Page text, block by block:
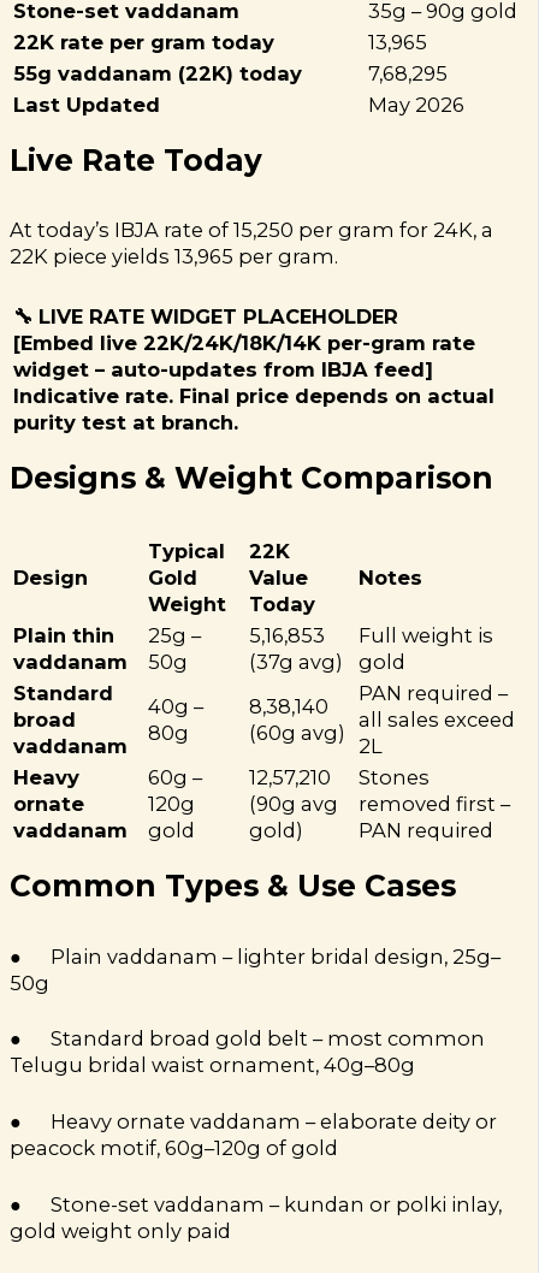
Stone-set vaddanam
35g – 90g gold
22K rate per gram today
₹13,965
55g vaddanam (22K) today
₹7,68,295
Last Updated
May 2026
Live Rate Today
At today’s IBJA rate of ₹15,250 per gram for 24K, a
22K piece yields ₹13,965 per gram.
🔧 LIVE RATE WIDGET PLACEHOLDER
[Embed live 22K/24K/18K/14K per-gram rate
widget – auto-updates from IBJA feed]
Indicative rate. Final price depends on actual
purity test at branch.
Designs & Weight Comparison
Design
Typical
Gold
Weight
22K
Value
Today
Notes
Plain thin
vaddanam
25g –
50g
₹5,16,853
(37g avg)
Full weight is
gold
Standard
broad
vaddanam
40g –
80g
₹8,38,140
(60g avg)
PAN required –
all sales exceed
₹2L
Heavy
ornate
vaddanam
60g –
120g
gold
₹12,57,210
(90g avg
gold)
Stones
removed first –
PAN required
Common Types & Use Cases
● Plain vaddanam – lighter bridal design, 25g–
50g
● Standard broad gold belt – most common
Telugu bridal waist ornament, 40g–80g
● Heavy ornate vaddanam – elaborate deity or
peacock motif, 60g–120g of gold
● Stone-set vaddanam – kundan or polki inlay,
gold weight only paid